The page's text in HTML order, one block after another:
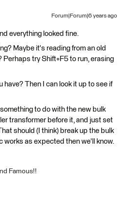
Forum|Forum|6 years ago
everything looked fine.
Maybe it's reading from an old
try Shift+F5 to run, erasing
have? Then I can look it up to see if
to do with the new bulk
transformer before it, and just set
should (I think) break up the bulk
works as expected then we'll know.
Famous!!